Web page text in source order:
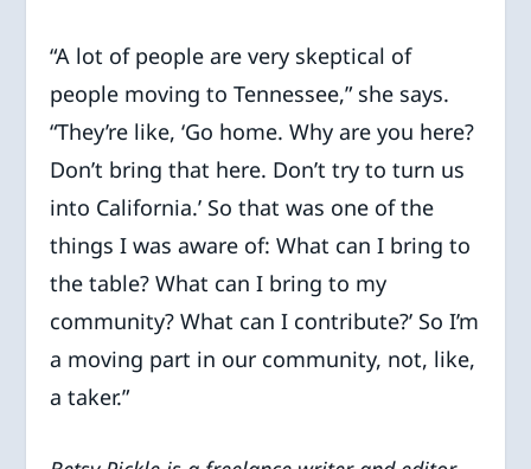
“A lot of people are very skeptical of
people moving to Tennessee,” she says.
“They’re like, ‘Go home. Why are you here?
Don’t bring that here. Don’t try to turn us
into California.’ So that was one of the
things I was aware of: What can I bring to
the table? What can I bring to my
community? What can I contribute?’ So I’m
a moving part in our community, not, like,
a taker.”